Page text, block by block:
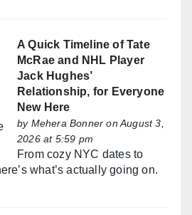
A Quick Timeline of Tate
McRae and NHL Player
Jack Hughes’
Relationship, for Everyone
New Here
by Mehera Bonner on August 3,
2026 at 5:59 pm
From cozy NYC dates to
what’s actually going on.